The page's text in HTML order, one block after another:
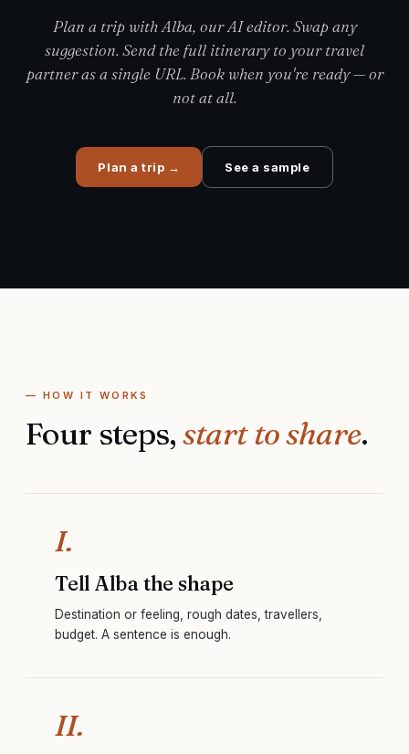
Plan a trip with Alba, our AI editor. Swap any
suggestion. Send the full itinerary to your travel
partner as a single URL. Book when you're ready — or
not at all.
Plan a trip → See a sample
— HOW IT WORKS
Four steps,start to share.
I.
Tell Alba the shape
Destination or feeling, rough dates, travellers,
budget. A sentence is enough.
II.